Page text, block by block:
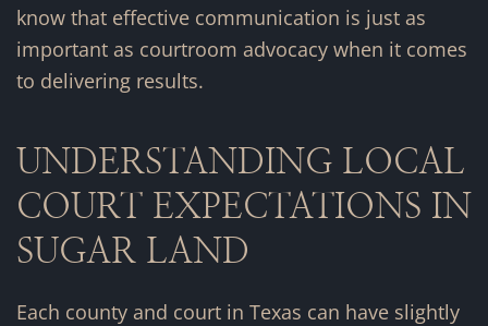
know that effective communication is just as
important as courtroom advocacy when it comes
to delivering results.
UNDERSTANDING LOCAL
COURT EXPECTATIONS IN
SUGAR LAND
Each county and court in Texas can have slightly